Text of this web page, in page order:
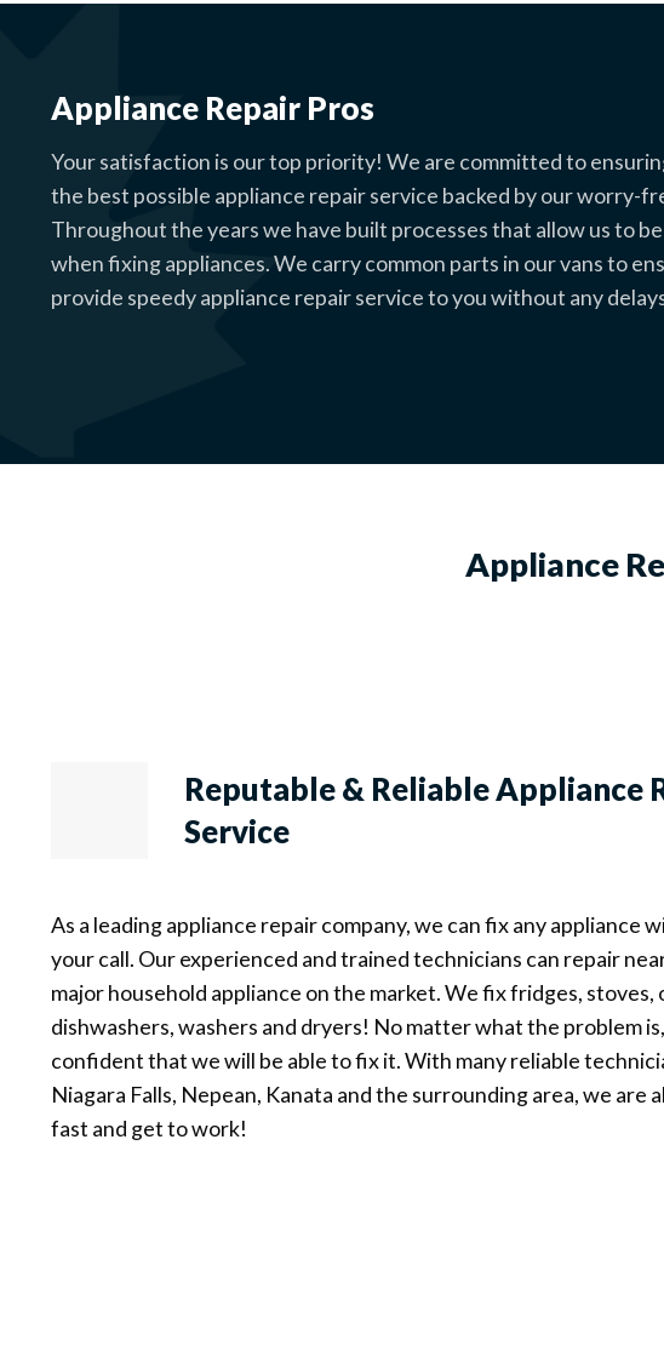
Appliance Repair Pros
Your satisfaction is our top priority! We are committed to
the best possible appliance repair service backed by our worry-
Throughout the years we have built processes that allow us to
when fixing appliances. We carry common parts in our vans to
provide speedy appliance repair service to you without any
Appliance
Reputable & Reliable Appliance
Service
As a leading appliance repair company, we can fix any appliance
your call. Our experienced and trained technicians can repair
major household appliance on the market. We fix fridges, stoves,
dishwashers, washers and dryers! No matter what the problem
confident that we will be able to fix it. With many reliable
Niagara Falls, Nepean, Kanata and the surrounding area, we are
fast and get to work!